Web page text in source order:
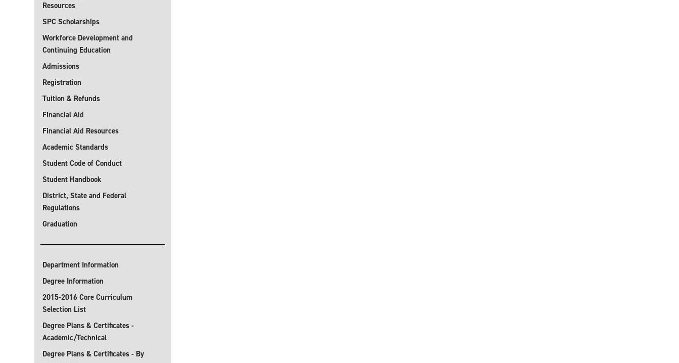
Resources
SPC Scholarships
Workforce Development and
Continuing Education
Admissions
Registration
Tuition & Refunds
Financial Aid
Financial Aid Resources
Academic Standards
Student Code of Conduct
Student Handbook
District, State and Federal
Regulations
Graduation
Department Information
Degree Information
2015-2016 Core Curriculum
Selection List
Degree Plans & Certificates -
Academic/Technical
Degree Plans & Certificates - By